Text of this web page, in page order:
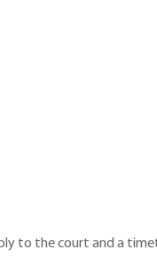
to the court and a